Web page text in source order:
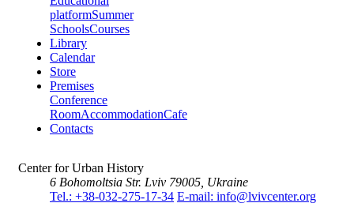
platformSummer
SchoolsCourses
Library
Calendar
Store
Premises
Conference
RoomAccommodationCafe
Contacts
Center for Urban History
6 Bohomoltsia Str. Lviv 79005, Ukraine
Tel.: +38-032-275-17-34 E-mail: info@lvivcenter.org